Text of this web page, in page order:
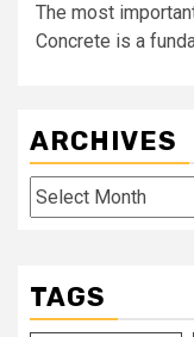
The most
Concrete is a
ARCHIVES
Archives
TAGS